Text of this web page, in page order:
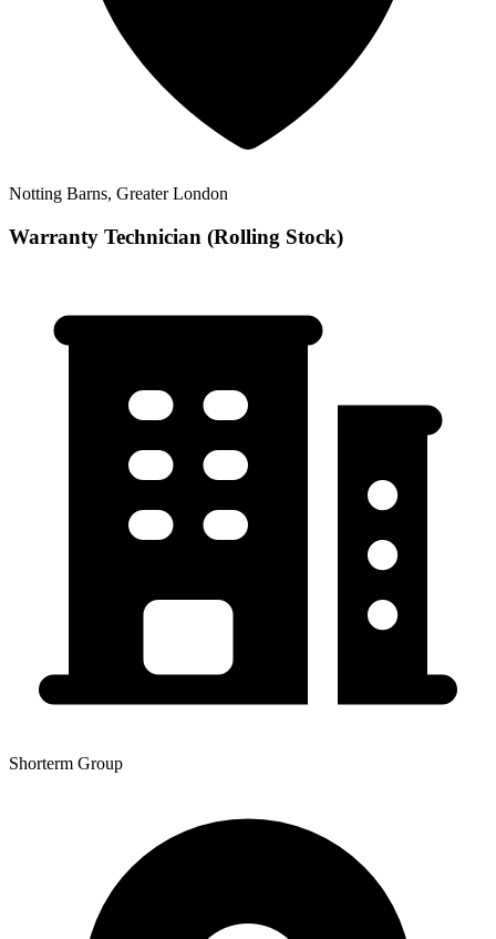
Notting Barns, Greater London
Warranty Technician (Rolling Stock)
Shorterm Group